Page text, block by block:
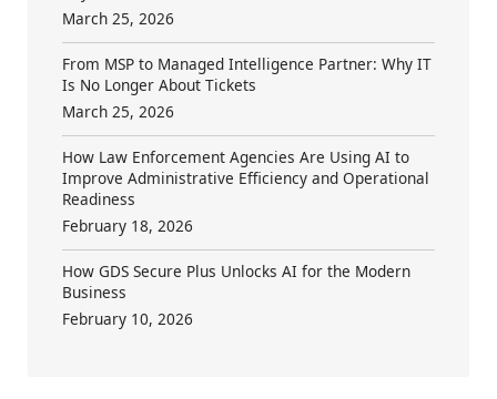
March 25, 2026
From MSP to Managed Intelligence Partner: Why IT
Is No Longer About Tickets
March 25, 2026
How Law Enforcement Agencies Are Using AI to
Improve Administrative Efficiency and Operational
Readiness
February 18, 2026
How GDS Secure Plus Unlocks AI for the Modern
Business
February 10, 2026